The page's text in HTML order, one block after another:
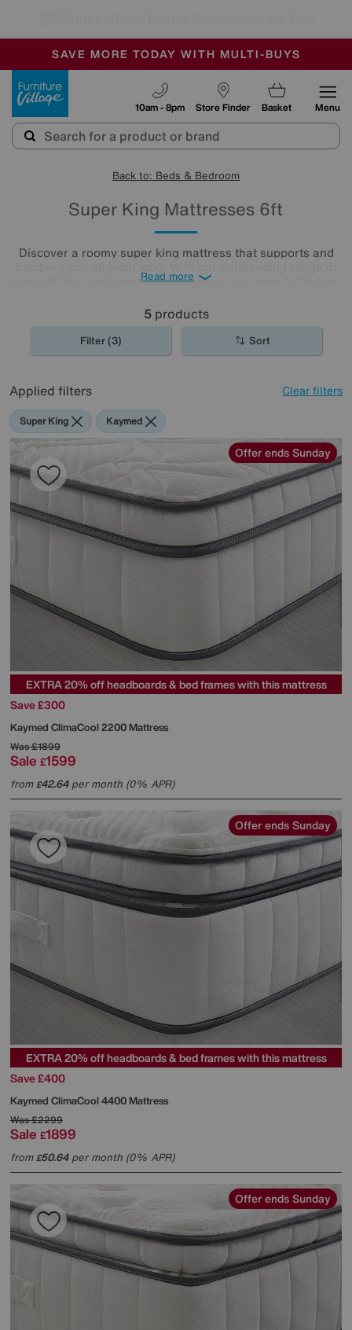
SALE - MANY OFFERS END TODAY
OUR STORES ARE AIR-CONDITIONED
SAVE MORE TODAY WITH MULTI-BUYS
Store Finder
10am - 8pm Basket Menu
Back to: Beds & Bedroom
Super King Mattresses 6ft
Discover a roomy super king mattress that supports and
luxury fillings and premium designs, you're sure to find the
mattresses, pressure-relieving memory foam and more.
in our collection of super king size
mattresses promise comfort night after night.
Read more
5products
Filter (3) Sort
Applied filters Clear filters
Super King Kaymed
Offer ends Sunday
EXTRA 20% off headboards & bed frames with this mattress
Save £300
Kaymed ClimaCool 2200 Mattress
Was£1899
Sale £1599
from£42.64per month (0% APR)
Offer ends Sunday
EXTRA 20% off headboards & bed frames with this mattress
Save £400
Kaymed ClimaCool 4400 Mattress
Was£2299
Sale £1899
from£50.64per month (0% APR)
Offer ends Sunday